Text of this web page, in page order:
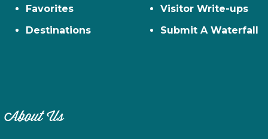
Favorites
Destinations
Visitor Write-ups
Submit A Waterfall
About Us